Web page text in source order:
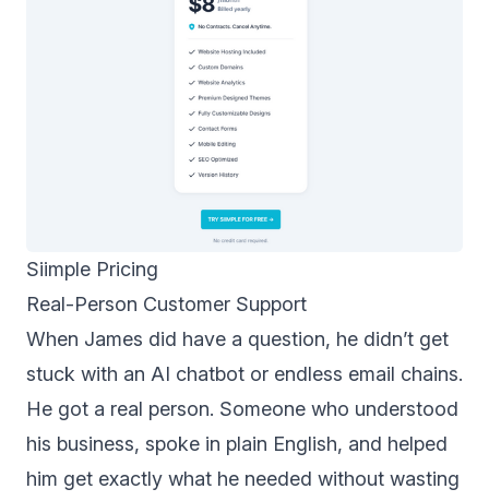
Siimple Pricing
Real-Person Customer Support
When James did have a question, he didn’t get
stuck with an AI chatbot or endless email chains.
He got a real person. Someone who understood
his business, spoke in plain English, and helped
him get exactly what he needed without wasting